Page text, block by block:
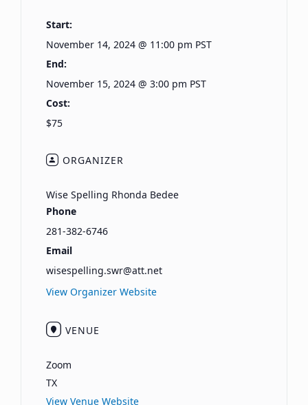
Start:
November 14, 2024 @ 11:00 pm PST
End:
November 15, 2024 @ 3:00 pm PST
Cost:
$75
VENUE
Zoom
TX
View Venue Website
ORGANIZER
Wise Spelling Rhonda Bedee
Phone
281-382-6746
Email
wisespelling.swr@att.net
View Organizer Website